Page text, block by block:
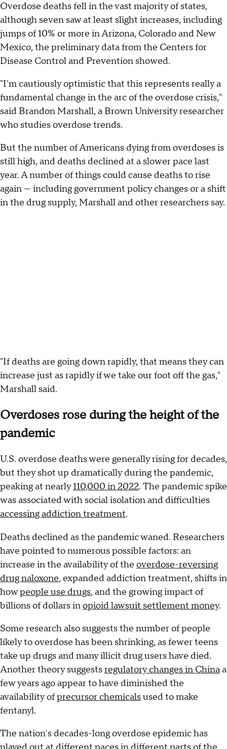
Overdose deaths fell in the vast majority of states,
although seven saw at least slight increases, including
jumps of 10% or more in Arizona, Colorado and New
Mexico, the preliminary data from the Centers for
Disease Control and Prevention showed.
"I'm cautiously optimistic that this represents really a
fundamental change in the arc of the overdose crisis,"
said Brandon Marshall, a Brown University researcher
who studies overdose trends.
But the number of Americans dying from overdoses is
still high, and deaths declined at a slower pace last
year. A number of things could cause deaths to rise
again — including government policy changes or a shift
in the drug supply, Marshall and other researchers say.
"If deaths are going down rapidly, that means they can
increase just as rapidly if we take our foot off the gas,"
Marshall said.
Overdoses rose during the height of the
pandemic
U.S. overdose deaths were generally rising for decades,
but they shot up dramatically during the pandemic,
peaking at nearly110,000 in 2022. The pandemic spike
was associated with social isolation and difficulties
accessing addiction treatment.
Deaths declined as the pandemic waned. Researchers
have pointed to numerous possible factors: an
increase in the availability of the overdose-reversing
drug naloxone, expanded addiction treatment, shifts in
howpeople use drugs, and the growing impact of
billions of dollars inopioid lawsuit settlement money.
Some research also suggests the number of people
likely to overdose has been shrinking, as fewer teens
take up drugs and many illicit drug users have died.
Another theory suggestsregulatory changes in Chinaa
few years ago appear to have diminished the
availability ofprecursor chemicalsused to make
fentanyl.
The nation's decades-long overdose epidemic has